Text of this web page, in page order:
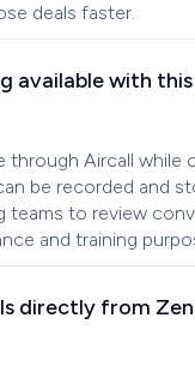
deals faster.
available with this
through Aircall while
be recorded and
teams to review
and training
directly from